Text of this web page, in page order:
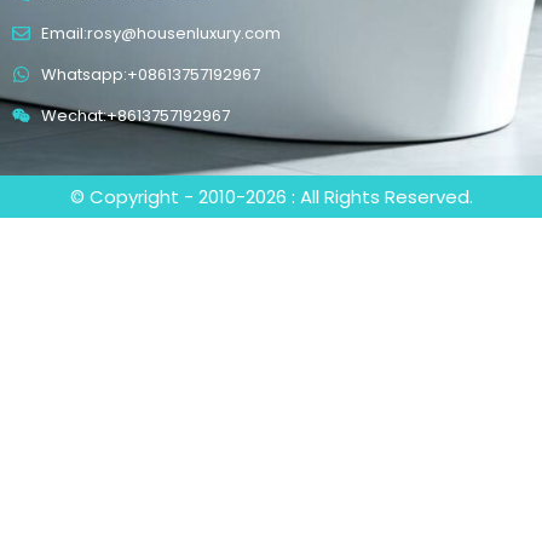
Email:rosy@housenluxury.com
Whatsapp:+08613757192967
Wechat:+8613757192967
© Copyright - 2010-2026 : All Rights Reserved.